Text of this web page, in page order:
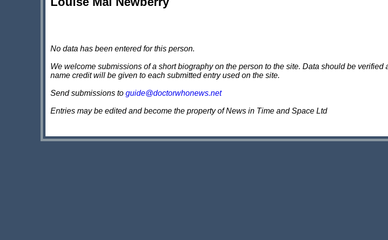
No data has been entered for this person.
We welcome submissions of a short biography on the person to the site. Data should be verified
name credit will be given to each submitted entry used on the site.
Send submissions to guide@doctorwhonews.net
Entries may be edited and become the property of News in Time and Space Ltd